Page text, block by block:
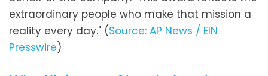
extraordinary people who make that mission a
reality every day." (Source: AP News / EIN
Presswire)